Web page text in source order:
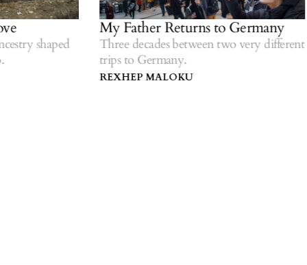
shaped
My Father Returns to Germany
Three decades between two very different
trips to Germany.
REXHEP MALOKU